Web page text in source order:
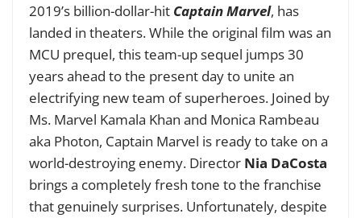
2019’s billion-dollar-hit Captain Marvel, has
landed in theaters. While the original film was an
MCU prequel, this team-up sequel jumps 30
years ahead to the present day to unite an
electrifying new team of superheroes. Joined by
Ms. Marvel Kamala Khan and Monica Rambeau
aka Photon, Captain Marvel is ready to take on a
world-destroying enemy. Director Nia DaCosta
brings a completely fresh tone to the franchise
that genuinely surprises. Unfortunately, despite